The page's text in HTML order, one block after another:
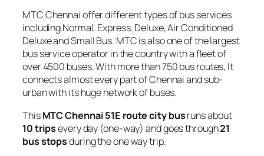
MTC Chennai offer different types of bus services
including Normal, Express, Deluxe, Air Conditioned
Deluxe and Small Bus. MTC is also one of the largest
bus service operator in the country with a fleet of
over 4500 buses. With more than 750 bus routes, It
connects almost every part of Chennai and sub-
urban with its huge network of buses.
ThisMTC Chennai 51E route city busruns about
10 tripsevery day (one-way) and goes through21
bus stopsduring the one way trip.